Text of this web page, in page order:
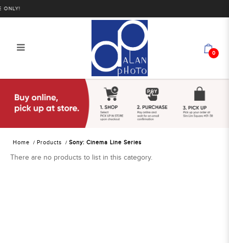
Sony: Cinema Line Series | Alan
Photo
0
Home Products Sony: Cinema Line Series
There are no products to list in this category.